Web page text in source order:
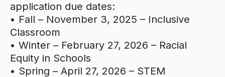
application due dates:
• Fall – November 3, 2025 – Inclusive
Classroom
• Winter – February 27, 2026 – Racial
Equity in Schools
• Spring – April 27, 2026 – STEM